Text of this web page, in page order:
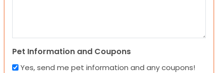
Pet Information and Coupons
Yes, send me pet information and any coupons!